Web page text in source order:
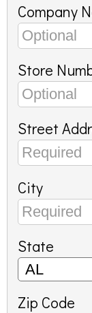
Company
Store
Street
City
State
Zip Code